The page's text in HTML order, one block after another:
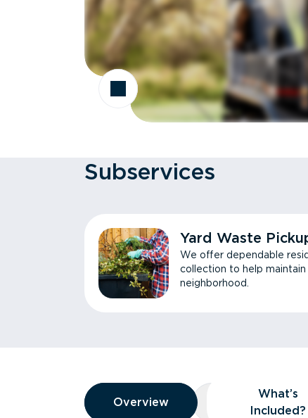
Subservices
Yard Waste
We offer dependable
collection to help
neighborhood.
Overview
Overview
Overview What’s
What’s
Included?